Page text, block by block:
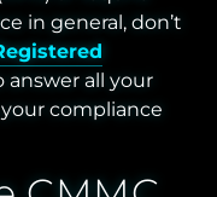
in general, don’t
answer all your
compliance